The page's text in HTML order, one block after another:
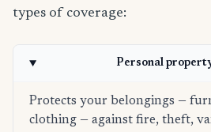
types of coverage:
Personal
Protects your belongings —
clothing — against fire, theft,